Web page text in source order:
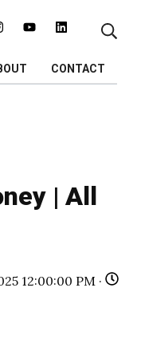
CONTACT
| All
12:00:00 PM ·